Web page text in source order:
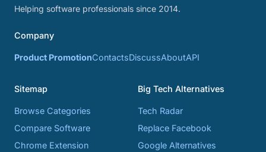
Helping software professionals since 2014.
Company
Product PromotionContactsDiscussAboutAPI
Sitemap
Browse Categories
Compare Software
Chrome Extension
Big Tech Alternatives
Tech Radar
Replace Facebook
Google Alternatives